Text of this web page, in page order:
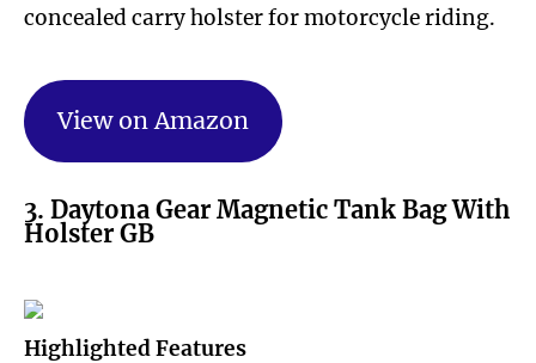
concealed carry holster for motorcycle riding.
View on Amazon
3. Daytona Gear Magnetic Tank Bag With
Holster GB
Highlighted Features